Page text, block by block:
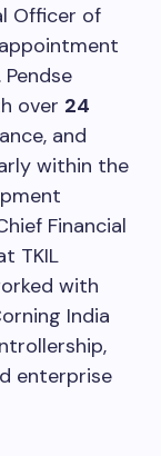
Officer of
appointment
Pendse
over 24
and
within the
Financial
TKIL
with
India
enterprise